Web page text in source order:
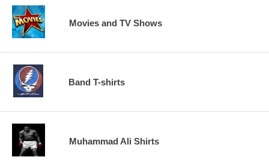
Movies and TV Shows
Band T-shirts
Muhammad Ali Shirts